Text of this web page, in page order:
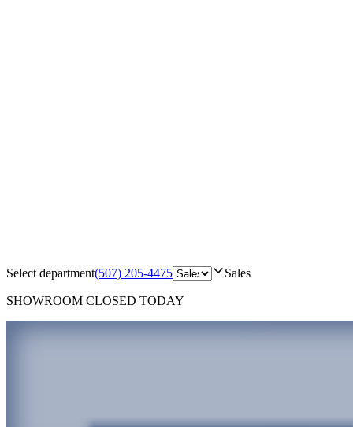
Select department(507) 205-4475 Sales
SHOWROOM CLOSED TODAY